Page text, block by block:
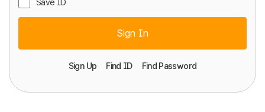
Sign In
Sign Up Find ID Find Password